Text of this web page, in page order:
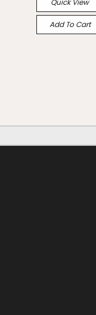
Add To Cart